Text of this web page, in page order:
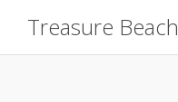
Treasure Beach